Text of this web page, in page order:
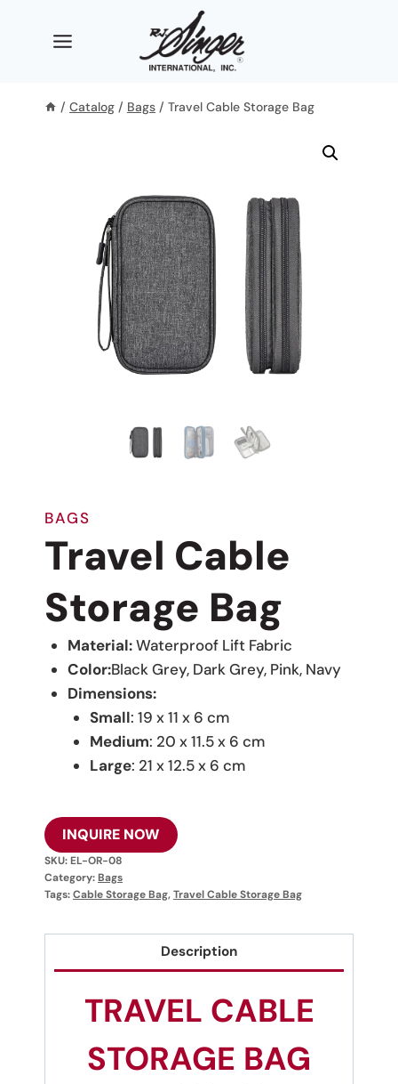
/ Catalog / Bags / Travel Cable Storage Bag
BAGS
Travel Cable
Storage Bag
Material:Waterproof Lift Fabric
Color:Black Grey, Dark Grey, Pink, Navy
Dimensions:
Small: 19 x 11 x 6 cm
Medium: 20 x 11.5 x 6 cm
Large: 21 x 12.5 x 6 cm
INQUIRE NOW
SKU:EL-OR-08
Category:Bags
Tags:Cable Storage Bag,Travel Cable Storage Bag
Description
TRAVEL CABLE
STORAGE BAG